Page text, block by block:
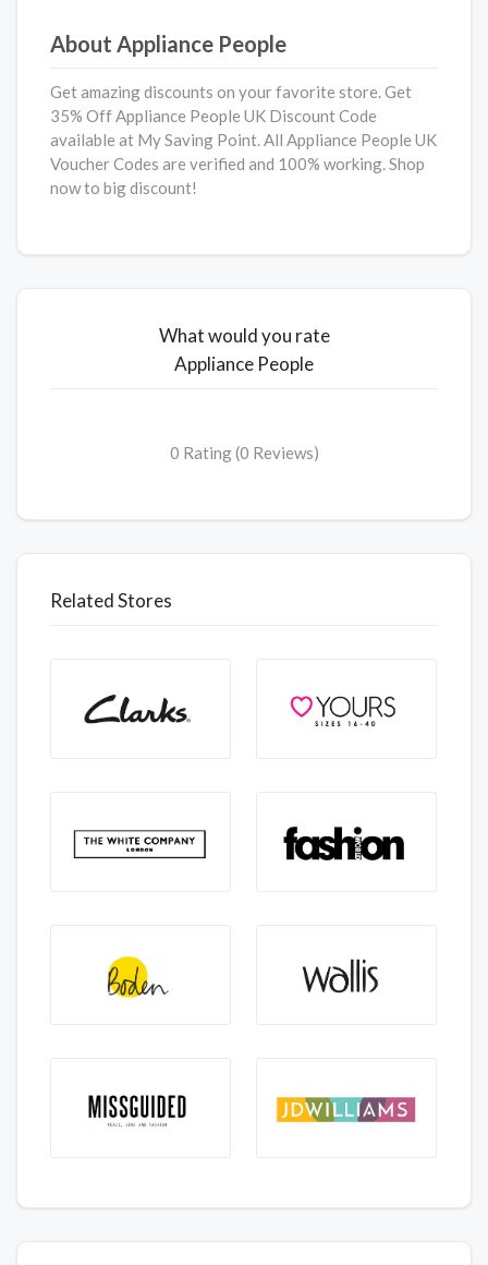
About Appliance People
Get amazing discounts on your favorite store. Get
35% Off Appliance People UK Discount Code
available at My Saving Point. All Appliance People UK
Voucher Codes are verified and 100% working. Shop
now to big discount!
What would you rate
Appliance People
0 Rating (0 Reviews)
Related Stores